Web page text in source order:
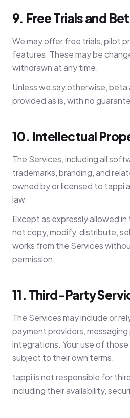
9. Free Trials and
We may offer free trials, pilot
features. These may be
withdrawn at any time.
Unless we say otherwise,
provided as is, with no
10. Intellectual
The Services, including all
trademarks, branding, and
owned by or licensed to tappi
law.
Except as expressly allowed in
not copy, modify, distribute,
works from the Services
permission.
11. Third-Party
The Services may include or
payment providers,
integrations. Your use of those
subject to their own terms.
tappi is not responsible for
including their availability,